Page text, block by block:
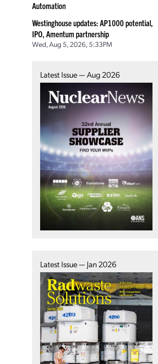
Automation
Westinghouse updates: AP1000 potential,
IPO, Amentum partnership
Wed, Aug 5, 2026, 5:33PM
Latest Issue — Aug 2026
Latest Issue — Jan 2026